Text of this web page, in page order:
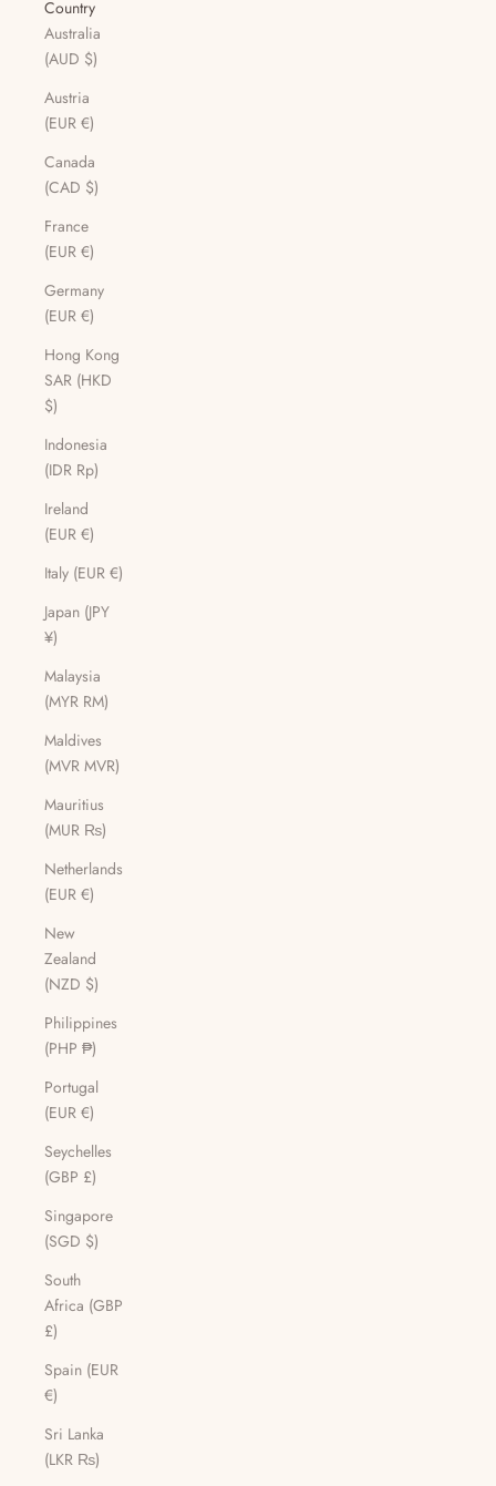
Country
Australia
(AUD $)
Austria
(EUR €)
Canada
(CAD $)
France
(EUR €)
Germany
(EUR €)
Hong Kong
SAR (HKD
$)
Indonesia
(IDR Rp)
Ireland
(EUR €)
Italy (EUR €)
Japan (JPY
¥)
Malaysia
(MYR RM)
Maldives
(MVR MVR)
Mauritius
(MUR ₨)
Netherlands
(EUR €)
New
Zealand
(NZD $)
Philippines
(PHP ₱)
Portugal
(EUR €)
Seychelles
(GBP £)
Singapore
(SGD $)
South
Africa (GBP
£)
Spain (EUR
€)
Sri Lanka
(LKR ₨)